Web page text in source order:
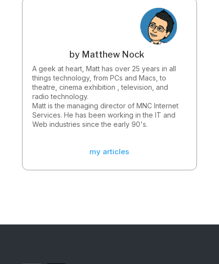
by Matthew Nock
A geek at heart, Matt has over 25 years in all
things technology, from PCs and Macs, to
theatre, cinema exhibition , television, and
radio technology.
Matt is the managing director of MNC Internet
Services. He has been working in the IT and
Web industries since the early 90's.
my articles